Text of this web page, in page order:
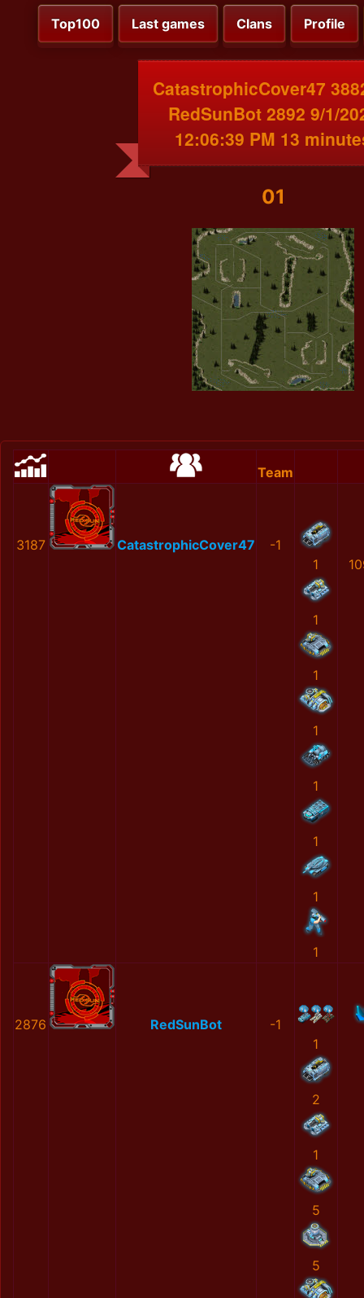
Top100 Last games Clans Profile
CatastrophicCover47
RedSunBot 2892 9/1/
12:06:39 PM 13
01
Team
3187 CatastrophicCover47
-1
1
1
1
1
1
1
1
1
2876 RedSunBot
-1
1
2
1
5
5